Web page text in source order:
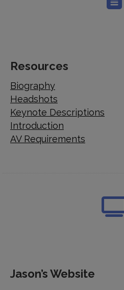
Resources
Biography
Headshots
Keynote Descriptions
Introduction
AV Requirements
Jason’s Website